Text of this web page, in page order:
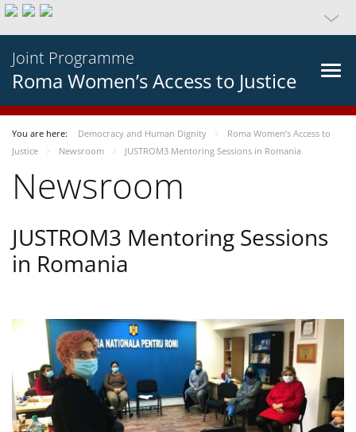
Joint Programme
Roma Women’s Access to Justice
You are here: Democracy and Human Dignity
Roma Women’s Access to
Justice
Newsroom JUSTROM3 Mentoring Sessions in Romania
Newsroom
JUSTROM3 Mentoring Sessions
in Romania